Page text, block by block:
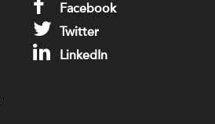
Facebook
Twitter
LinkedIn